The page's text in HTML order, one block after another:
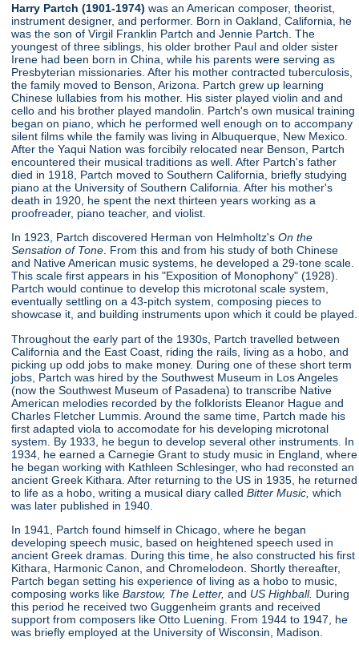
Harry Partch (1901-1974) was an American composer, theorist,
instrument designer, and performer. Born in Oakland, California, he
was the son of Virgil Franklin Partch and Jennie Partch. The
youngest of three siblings, his older brother Paul and older sister
Irene had been born in China, while his parents were serving as
Presbyterian missionaries. After his mother contracted tuberculosis,
the family moved to Benson, Arizona. Partch grew up learning
Chinese lullabies from his mother. His sister played violin and and
cello and his brother played mandolin. Partch's own musical training
began on piano, which he performed well enough on to accompany
silent films while the family was living in Albuquerque, New Mexico.
After the Yaqui Nation was forcibily relocated near Benson, Partch
encountered their musical traditions as well. After Partch's father
died in 1918, Partch moved to Southern California, briefly studying
piano at the University of Southern California. After his mother's
death in 1920, he spent the next thirteen years working as a
proofreader, piano teacher, and violist.
In 1923, Partch discovered Herman von Helmholtz'sOn the
Sensation of Tone . From this and from his study of both Chinese
and Native American music systems, he developed a 29-tone scale.
This scale first appears in his "Exposition of Monophony" (1928).
Partch would continue to develop this microtonal scale system,
eventually settling on a 43-pitch system, composing pieces to
showcase it, and building instruments upon which it could be played.
Throughout the early part of the 1930s, Partch travelled between
California and the East Coast, riding the rails, living as a hobo, and
picking up odd jobs to make money. During one of these short term
jobs, Partch was hired by the Southwest Museum in Los Angeles
(now the Southwest Museum of Pasadena) to transcribe Native
American melodies recorded by the folklorists Eleanor Hague and
Charles Fletcher Lummis. Around the same time, Partch made his
first adapted viola to accomodate for his developing microtonal
system. By 1933, he begun to develop several other instruments. In
1934, he earned a Carnegie Grant to study music in England, where
he began working with Kathleen Schlesinger, who had reconsted an
ancient Greek Kithara. After returning to the US in 1935, he returned
to life as a hobo, writing a musical diary calledBitter Music,which
was later published in 1940.
In 1941, Partch found himself in Chicago, where he began
developing speech music, based on heightened speech used in
ancient Greek dramas. During this time, he also constructed his first
Kithara, Harmonic Canon, and Chromelodeon. Shortly thereafter,
Partch began setting his experience of living as a hobo to music,
composing works likeBarstow, The Letter,and US Highball. During
this period he received two Guggenheim grants and received
support from composers like Otto Luening. From 1944 to 1947, he
was briefly employed at the University of Wisconsin, Madison.